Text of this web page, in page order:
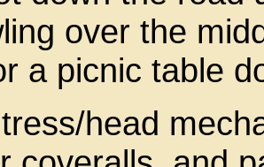
over the
a picnic table
head